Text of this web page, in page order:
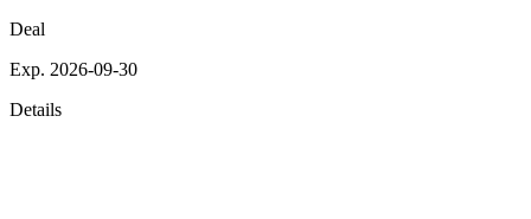
Deal
Exp. 2026-09-30
Details